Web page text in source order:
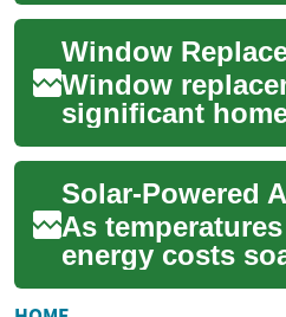
replacement to
boost energy
Window
significant
improvement
transform the
energy
As
energy costs
homeowners